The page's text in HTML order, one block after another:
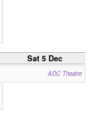
Sat 5 Dec
ADC Theatre